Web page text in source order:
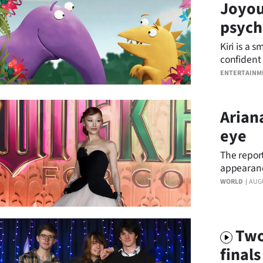
Years
Ago
Advertising
Features
SEND
US
NEWS
&
PHOTOS
SIGN
Kiri is a
confident
the
WORLD
eye
The